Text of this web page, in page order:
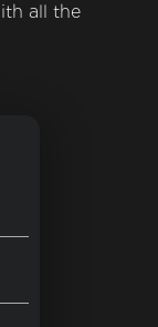
all the